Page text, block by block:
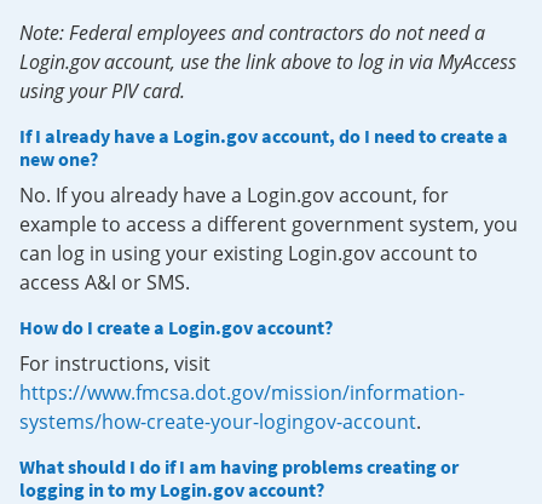
Note: Federal employees and contractors do not need a
Login.gov account, use the link above to log in via MyAccess
using your PIV card.
If I already have a Login.gov account, do I need to create a
new one?
No. If you already have a Login.gov account, for
example to access a different government system, you
can log in using your existing Login.gov account to
access A&I or SMS.
How do I create a Login.gov account?
For instructions, visit
https://www.fmcsa.dot.gov/mission/information-
systems/how-create-your-logingov-account.
What should I do if I am having problems creating or
logging in to my Login.gov account?